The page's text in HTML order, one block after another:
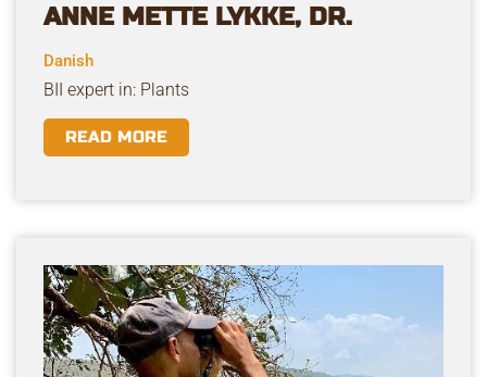
ANNE METTE LYKKE, DR.
Danish
BII expert in: Plants
READ MORE